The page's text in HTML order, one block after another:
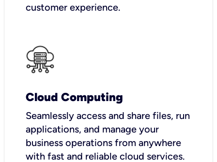
customer experience.
Cloud Computing
Seamlessly access and share files, run
applications, and manage your
business operations from anywhere
with fast and reliable cloud services.